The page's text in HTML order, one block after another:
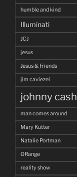
humble and kind
Illuminati
JCJ
jesus
Jesus & Friends
jim caviezel
johnny cash
man comes around
Mary Kutter
Natalie Portman
ORange
reality show